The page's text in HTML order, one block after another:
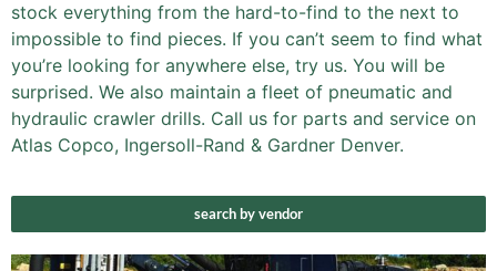
stock everything from the hard-to-find to the next to
impossible to find pieces. If you can’t seem to find what
you’re looking for anywhere else, try us. You will be
surprised. We also maintain a fleet of pneumatic and
hydraulic crawler drills. Call us for parts and service on
Atlas Copco, Ingersoll-Rand & Gardner Denver.
search by vendor